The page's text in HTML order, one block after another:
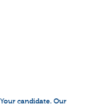
candidate. Our